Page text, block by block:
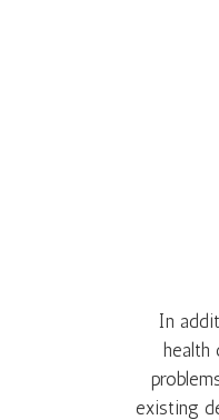
In
health
existing